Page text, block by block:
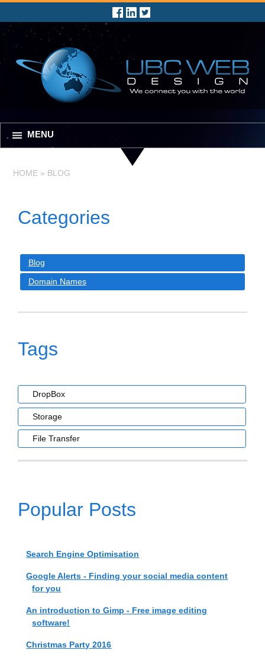
MENU
HOME » BLOG
Categories
Blog
Domain Names
Tags
DropBox
Storage
File Transfer
Popular Posts
Search Engine Optimisation
Google Alerts - Finding your social media content
for you
An introduction to Gimp - Free image editing
software!
Christmas Party 2016